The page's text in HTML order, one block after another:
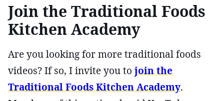
Join the Traditional Foods
Kitchen Academy
Are you looking for more traditional foods
videos? If so, I invite you to join the
Traditional Foods Kitchen Academy.